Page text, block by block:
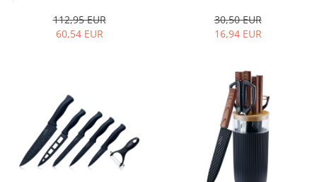
112,95 EUR
60,54 EUR
30,50 EUR
16,94 EUR